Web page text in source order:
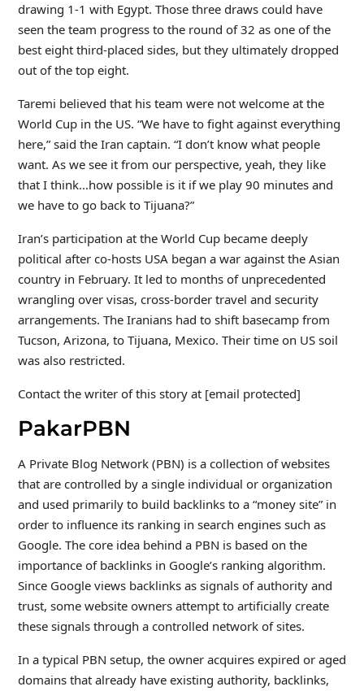
drawing 1-1 with Egypt. Those three draws could have
seen the team progress to the round of 32 as one of the
best eight third-placed sides, but they ultimately dropped
out of the top eight.
Taremi believed that his team were not welcome at the
World Cup in the US. “We have to fight against everything
here,” said the Iran captain. “I don’t know what people
want. As we see it from our perspective, yeah, they like
that I think…how possible is it if we play 90 minutes and
we have to go back to Tijuana?”
Iran’s participation at the World Cup became deeply
political after co-hosts USA began a war against the Asian
country in February. It led to months of unprecedented
wrangling over visas, cross-border travel and security
arrangements. The Iranians had to shift basecamp from
Tucson, Arizona, to Tijuana, Mexico. Their time on US soil
was also restricted.
Contact the writer of this story at [email protected]
PakarPBN
A Private Blog Network (PBN) is a collection of websites
that are controlled by a single individual or organization
and used primarily to build backlinks to a “money site” in
order to influence its ranking in search engines such as
Google. The core idea behind a PBN is based on the
importance of backlinks in Google’s ranking algorithm.
Since Google views backlinks as signals of authority and
trust, some website owners attempt to artificially create
these signals through a controlled network of sites.
In a typical PBN setup, the owner acquires expired or aged
domains that already have existing authority, backlinks,